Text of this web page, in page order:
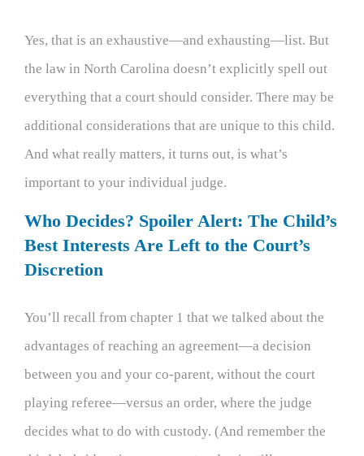
Yes, that is an exhaustive—and exhausting—list. But
the law in North Carolina doesn’t explicitly spell out
everything that a court should consider. There may be
additional considerations that are unique to this child.
And what really matters, it turns out, is what’s
important to your individual judge.
Who Decides? Spoiler Alert: The Child’s
Best Interests Are Left to the Court’s
Discretion
You’ll recall from chapter 1 that we talked about the
advantages of reaching an agreement—a decision
between you and your co-parent, without the court
playing referee—versus an order, where the judge
decides what to do with custody. (And remember the